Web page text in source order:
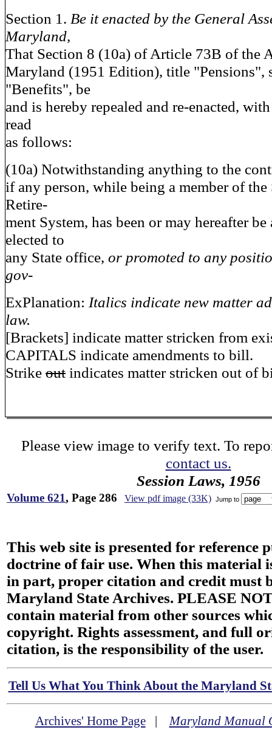
Section 1. Be it enacted by the General
Maryland,
That Section 8 (10a) of Article 73B of the
Maryland (1951 Edition), title "Pensions",
"Benefits", be
and is hereby repealed and re-enacted,
read
as follows:
(10a) Notwithstanding anything to the
if any person, while being a member of the
Retire-
ment System, has been or may hereafter
elected to
any State office, or promoted to any
gov-
ExPlanation: Italics indicate new matter
law.
[Brackets] indicate matter stricken from
CAPITALS indicate amendments to bill.
Strike out indicates matter stricken out of
Please view image to verify text. To
contact us.
Session Laws, 1956
Volume 621, Page 286 View pdf image (33K) Jump to
This web site is presented for reference
doctrine of fair use. When this material
in part, proper citation and credit must
Maryland State Archives. PLEASE
contain material from other sources
copyright. Rights assessment, and full
citation, is the responsibility of the user.
Tell Us What You Think About the Maryland
Archives' Home Page|Maryland Manual